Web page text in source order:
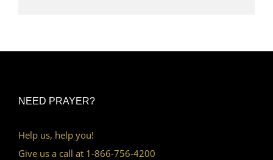
NEED PRAYER?
Help us, help you!
Give us a call at 1-866-756-4200